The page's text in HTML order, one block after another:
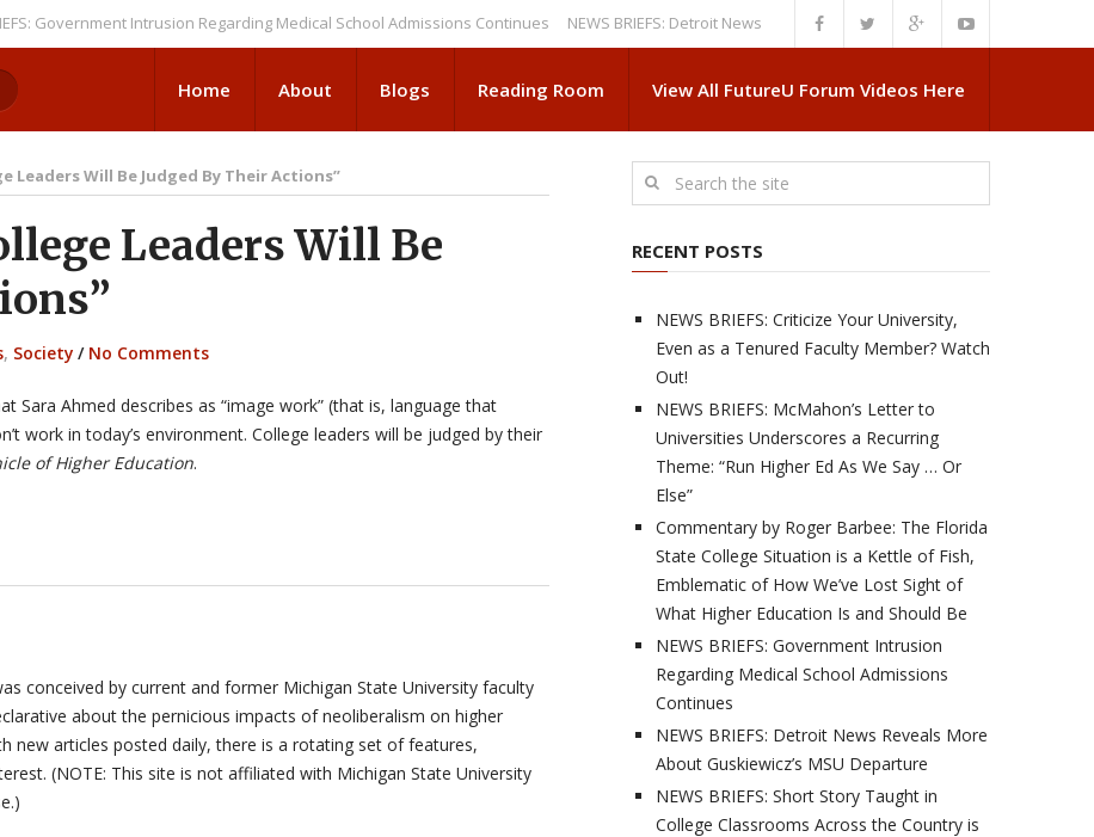
Intrusion Regarding Medical School Admissions Continues NEWS BRIEFS: Detroit News Reveals More About Guskiewicz’s MSU Departure
Home About Blogs Reading Room View All FutureU Forum Videos Here
Leaders Will Be Judged By Their Actions”
Leaders Will Be
, Society / No Comments
Sara Ahmed describes as “image work” (that is, language that
work in today’s environment. College leaders will be judged by their
of Higher Education.
conceived by current and former Michigan State University faculty
about the pernicious impacts of neoliberalism on higher
new articles posted daily, there is a rotating set of features,
(NOTE: This site is not affiliated with Michigan State University
RECENT POSTS
NEWS BRIEFS: Criticize Your University,
Even as a Tenured Faculty Member? Watch
Out!
NEWS BRIEFS: McMahon’s Letter to
Universities Underscores a Recurring
Theme: “Run Higher Ed As We Say … Or
Else”
Commentary by Roger Barbee: The Florida
State College Situation is a Kettle of Fish,
Emblematic of How We’ve Lost Sight of
What Higher Education Is and Should Be
NEWS BRIEFS: Government Intrusion
Regarding Medical School Admissions
Continues
NEWS BRIEFS: Detroit News Reveals More
About Guskiewicz’s MSU Departure
NEWS BRIEFS: Short Story Taught in
College Classrooms Across the Country is